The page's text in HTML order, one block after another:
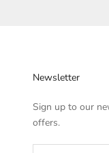
Newsletter
Sign up to our
offers.